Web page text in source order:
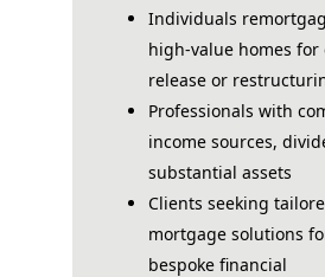
Individuals
high-value homes for
release or
Professionals with
income sources,
substantial assets
Clients seeking
mortgage solutions
bespoke financial